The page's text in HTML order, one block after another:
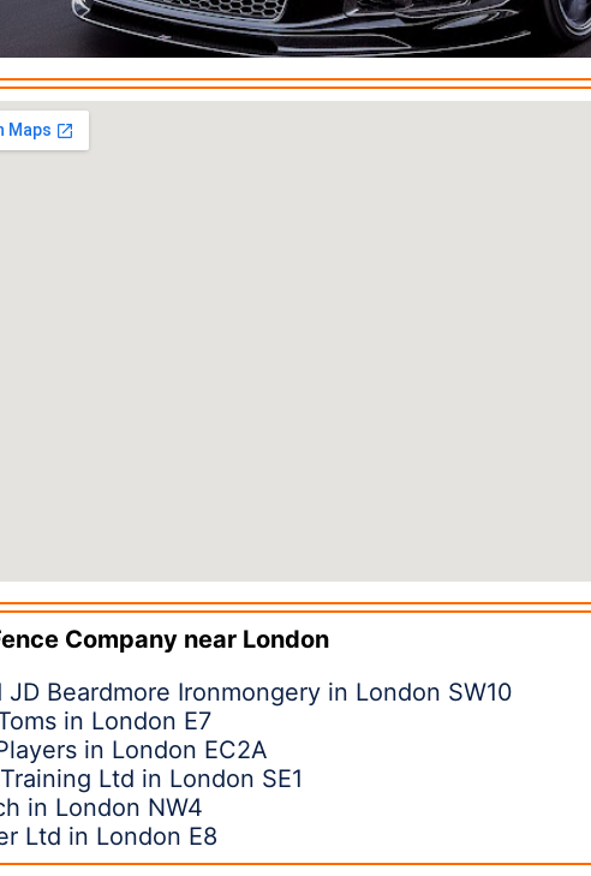
Company near London
JD Beardmore Ironmongery in London SW10
in London E7
in London EC2A
Ltd in London SE1
in London NW4
Ltd in London E8